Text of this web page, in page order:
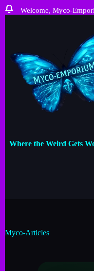
Welcome, Myco-
Where the Weird Gets
Myco-Articles